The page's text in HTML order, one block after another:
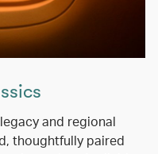
and regional
thoughtfully paired